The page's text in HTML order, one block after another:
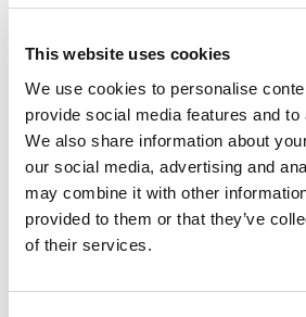
This website uses cookies
We use cookies to personalise
provide social media features and
We also share information about
our social media, advertising and
may combine it with other
provided to them or that they’ve
of their services.
Login or register to
LOGIN
Overview
Our Cindylove collection is an